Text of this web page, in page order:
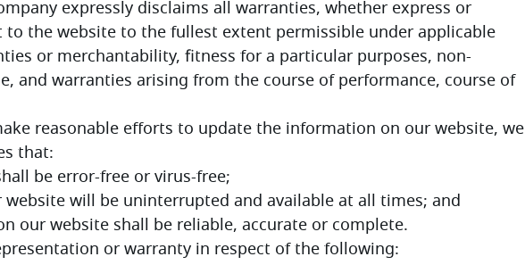
expressly disclaims all warranties, whether express or
to the website to the fullest extent permissible under applicable
or merchantability, fitness for a particular purposes, non-
and warranties arising from the course of performance, course of
reasonable efforts to update the information on our website, we
that:
be error-free or virus-free;
website will be uninterrupted and available at all times; and
our website shall be reliable, accurate or complete.
or warranty in respect of the following: